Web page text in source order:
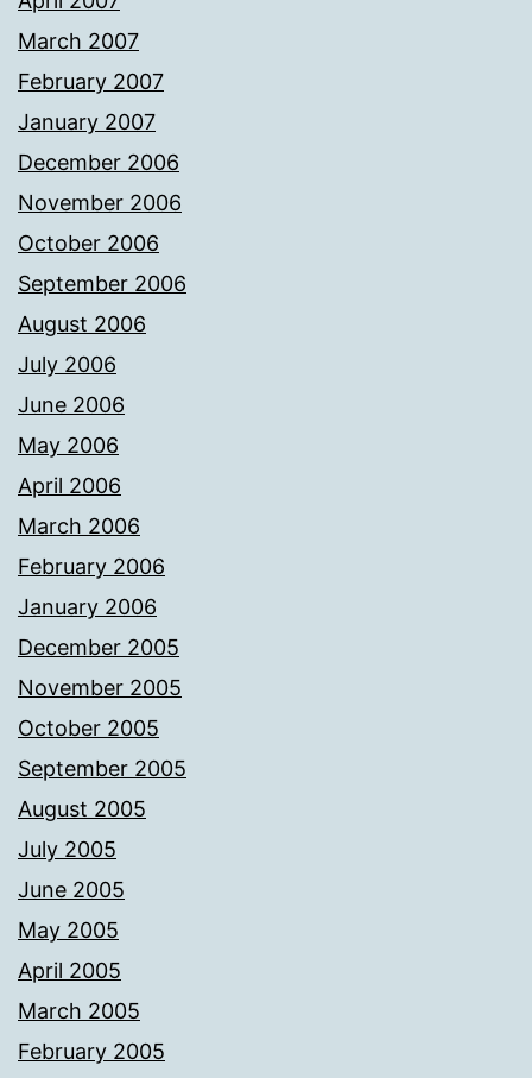
March 2007
February 2007
January 2007
December 2006
November 2006
October 2006
September 2006
August 2006
July 2006
June 2006
May 2006
April 2006
March 2006
February 2006
January 2006
December 2005
November 2005
October 2005
September 2005
August 2005
July 2005
June 2005
May 2005
April 2005
March 2005
February 2005